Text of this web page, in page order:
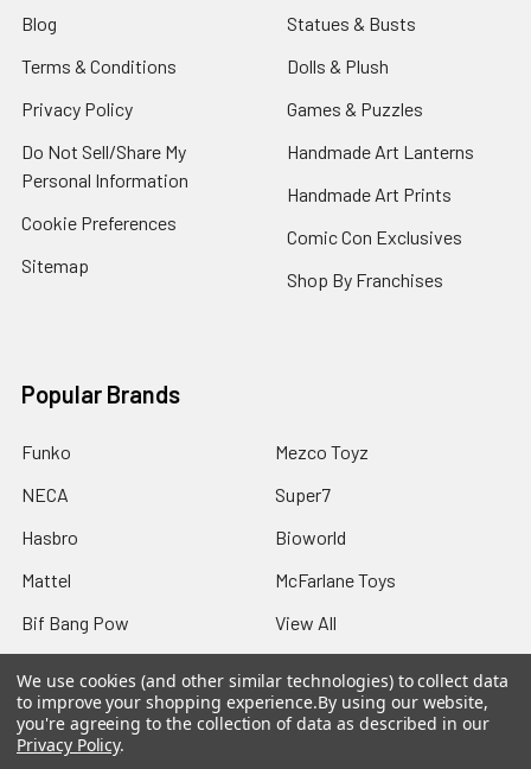
Blog
Terms & Conditions
Privacy Policy
Do Not Sell/Share My
Personal Information
Cookie Preferences
Sitemap
Statues & Busts
Dolls & Plush
Games & Puzzles
Handmade Art Lanterns
Handmade Art Prints
Comic Con Exclusives
Shop By Franchises
Popular Brands
Funko
NECA
Hasbro
Mattel
Bif Bang Pow
Mezco Toyz
Super7
Bioworld
McFarlane Toys
View All
We use cookies (and other similar technologies) to collect data
to improve your shopping experience.By using our website,
you're agreeing to the collection of data as described in our
Privacy Policy.